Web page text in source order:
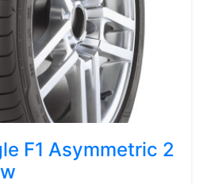
F1 Asymmetric 2